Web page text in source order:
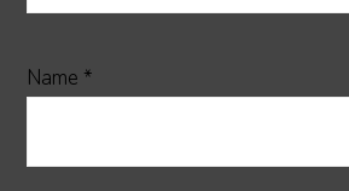
Name *